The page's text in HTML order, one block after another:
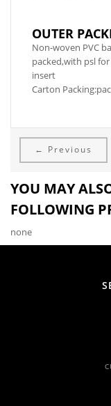
OUTER
Non-woven PVC
packed,with psl
insert
Carton
← Previous
YOU MAY
FOLLOWING
none